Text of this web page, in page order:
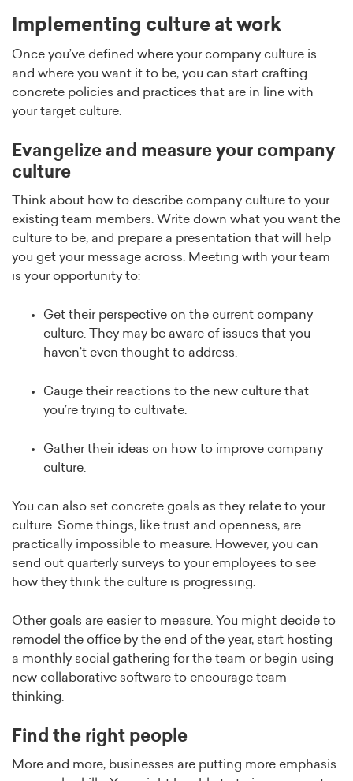
Implementing culture at work
Once you’ve defined where your company culture is
and where you want it to be, you can start crafting
concrete policies and practices that are in line with
your target culture.
Evangelize and measure your company
culture
Think about how to describe company culture to your
existing team members. Write down what you want the
culture to be, and prepare a presentation that will help
you get your message across. Meeting with your team
is your opportunity to:
Get their perspective on the current company
culture. They may be aware of issues that you
haven’t even thought to address.
Gauge their reactions to the new culture that
you’re trying to cultivate.
Gather their ideas on how to improve company
culture.
You can also set concrete goals as they relate to your
culture. Some things, like trust and openness, are
practically impossible to measure. However, you can
send out quarterly surveys to your employees to see
how they think the culture is progressing.
Other goals are easier to measure. You might decide to
remodel the office by the end of the year, start hosting
a monthly social gathering for the team or begin using
new collaborative software to encourage team
thinking.
Find the right people
More and more, businesses are putting more emphasis